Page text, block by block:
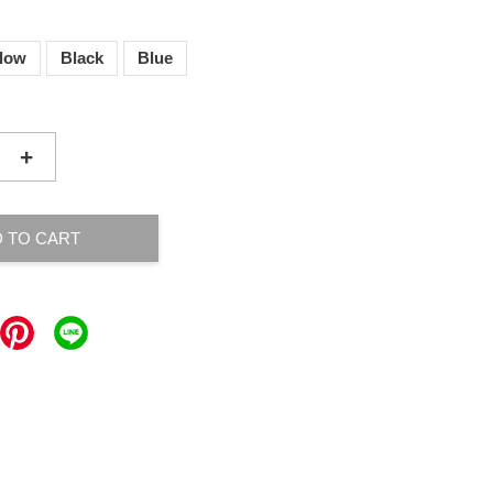
Black Blue
+
TO CART